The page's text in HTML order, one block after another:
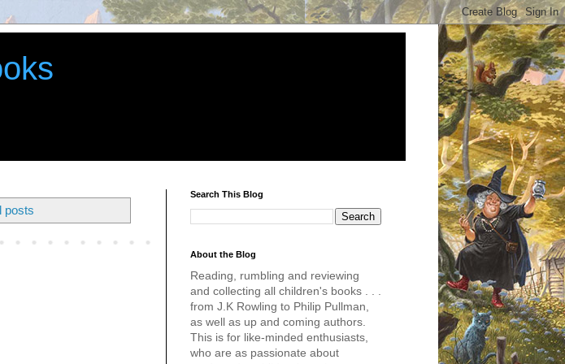
posts
Search This Blog
About the Blog
Reading, rumbling and reviewing
and collecting all children's books . . .
from J.K Rowling to Philip Pullman,
as well as up and coming authors.
This is for like-minded enthusiasts,
who are as passionate about